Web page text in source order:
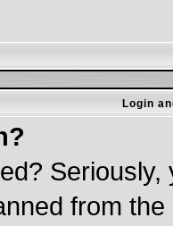
Login
from